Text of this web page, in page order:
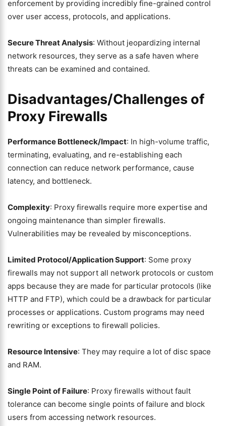
enforcement by providing incredibly fine-grained control
over user access, protocols, and applications.
Secure Threat Analysis: Without jeopardizing internal
network resources, they serve as a safe haven where
threats can be examined and contained.
Disadvantages/Challenges of
Proxy Firewalls
Performance Bottleneck/Impact: In high-volume traffic,
terminating, evaluating, and re-establishing each
connection can reduce network performance, cause
latency, and bottleneck.
Complexity: Proxy firewalls require more expertise and
ongoing maintenance than simpler firewalls.
Vulnerabilities may be revealed by misconceptions.
Limited Protocol/Application Support: Some proxy
firewalls may not support all network protocols or custom
apps because they are made for particular protocols (like
HTTP and FTP), which could be a drawback for particular
processes or applications. Custom programs may need
rewriting or exceptions to firewall policies.
Resource Intensive: They may require a lot of disc space
and RAM.
Single Point of Failure: Proxy firewalls without fault
tolerance can become single points of failure and block
users from accessing network resources.